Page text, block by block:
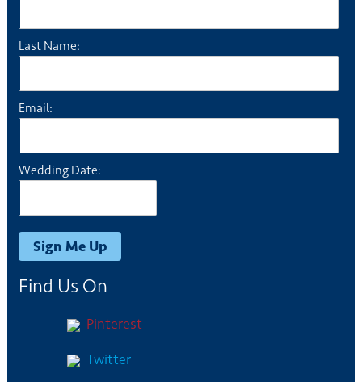
Last Name:
Email:
Wedding Date:
Find Us On
Pinterest
Twitter